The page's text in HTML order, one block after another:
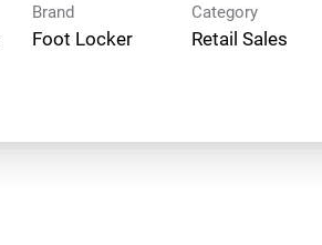
Brand
Foot Locker
Category
Retail Sales